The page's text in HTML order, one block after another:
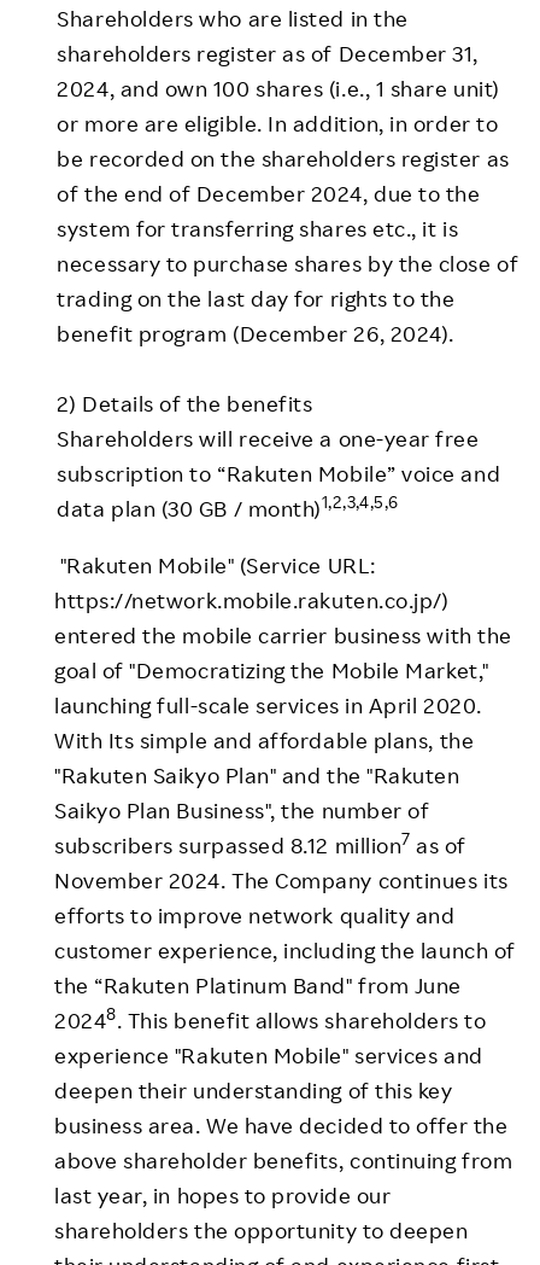
Shareholders who are listed in the
shareholders register as of December 31,
2024, and own 100 shares (i.e., 1 share unit)
or more are eligible. In addition, in order to
be recorded on the shareholders register as
of the end of December 2024, due to the
system for transferring shares etc., it is
necessary to purchase shares by the close of
trading on the last day for rights to the
benefit program (December 26, 2024).
2) Details of the benefits
Shareholders will receive a one-year free
subscription to “Rakuten Mobile” voice and
data plan (30 GB / month)1,2,3,4,5,6
"Rakuten Mobile" (Service URL:
https://network.mobile.rakuten.co.jp/)
entered the mobile carrier business with the
goal of "Democratizing the Mobile Market,"
launching full-scale services in April 2020.
With Its simple and affordable plans, the
"Rakuten Saikyo Plan" and the "Rakuten
Saikyo Plan Business", the number of
subscribers surpassed 8.12 million7 as of
November 2024. The Company continues its
efforts to improve network quality and
customer experience, including the launch of
the “Rakuten Platinum Band" from June
20248. This benefit allows shareholders to
experience "Rakuten Mobile" services and
deepen their understanding of this key
business area. We have decided to offer the
above shareholder benefits, continuing from
last year, in hopes to provide our
shareholders the opportunity to deepen